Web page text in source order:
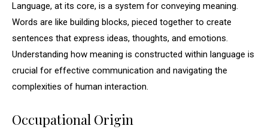
Language, at its core, is a system for conveying meaning.
Words are like building blocks, pieced together to create
sentences that express ideas, thoughts, and emotions.
Understanding how meaning is constructed within language is
crucial for effective communication and navigating the
complexities of human interaction.
Occupational Origin